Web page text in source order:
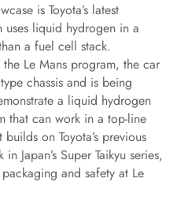
is Toyota’s latest
liquid hydrogen in a
a fuel cell stack.
Le Mans program, the car
chassis and is being
a liquid hydrogen
that can work in a top-line
on Toyota’s previous
Japan’s Super Taikyu series,
and safety at Le